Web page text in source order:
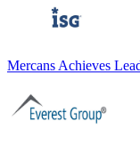
Mercans Achieves